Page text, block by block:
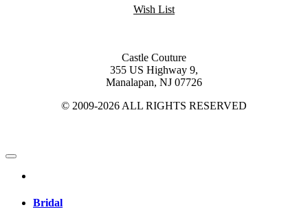
Wish List
Castle Couture
355 US Highway 9,
Manalapan, NJ 07726
© 2009-2026 ALL RIGHTS RESERVED
Bridal